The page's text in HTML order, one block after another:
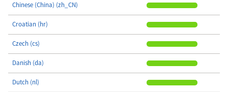
Chinese (China) (zh_CN)
Croatian (hr)
Czech (cs)
Danish (da)
Dutch (nl)